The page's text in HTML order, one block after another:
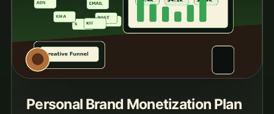
Personal Brand Monetization Plan